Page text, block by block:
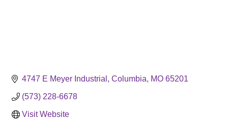
4747 E Meyer Industrial Columbia MO 65201
(573) 228-6678
Visit Website